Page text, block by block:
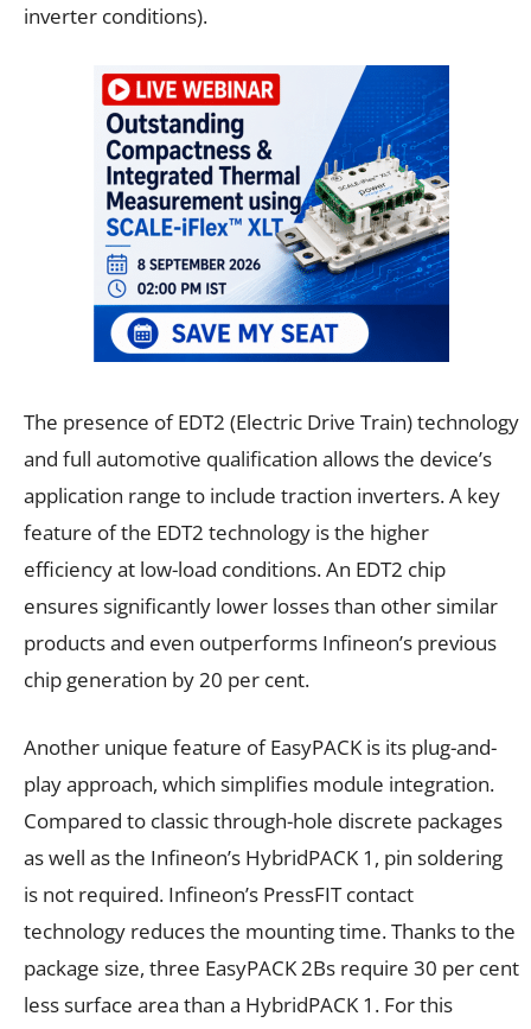
inverter conditions).
The presence of EDT2 (Electric Drive Train) technology
and full automotive qualification allows the device’s
application range to include traction inverters. A key
feature of the EDT2 technology is the higher
efficiency at low-load conditions. An EDT2 chip
ensures significantly lower losses than other similar
products and even outperforms Infineon’s previous
chip generation by 20 per cent.
Another unique feature of EasyPACK is its plug-and-
play approach, which simplifies module integration.
Compared to classic through-hole discrete packages
as well as the Infineon’s HybridPACK 1, pin soldering
is not required. Infineon’s PressFIT contact
technology reduces the mounting time. Thanks to the
package size, three EasyPACK 2Bs require 30 per cent
less surface area than a HybridPACK 1. For this